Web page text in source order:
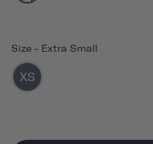
Size - Extra Small
XS